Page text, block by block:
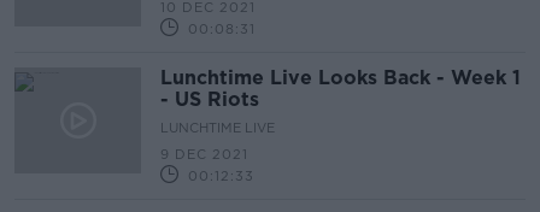
10 DEC 2021
00:08:31
Lunchtime Live Looks Back - Week 1
- US Riots
LUNCHTIME LIVE
9 DEC 2021
00:12:33